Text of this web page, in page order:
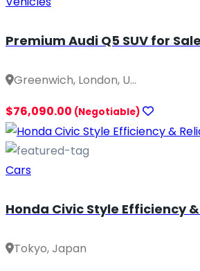
Premium Audi Q5 SUV for
Greenwich, London, U...
$76,090.00 (Negotiable)
Cars
Honda Civic Style Efficiency
Tokyo, Japan